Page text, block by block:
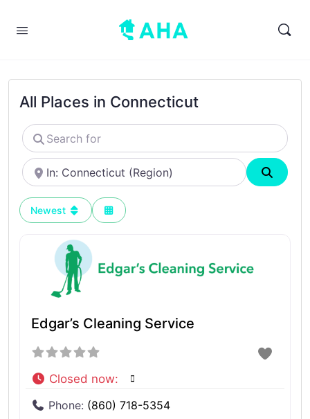
All Places in Connecticut
Search
for
Near
Search
Newest
Edgar’s Cleaning Service
Closed now:
Phone: (860) 718-5354